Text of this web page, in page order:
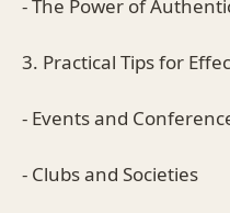
- The Power of
3. Practical Tips for
- Events and
- Clubs and Societies